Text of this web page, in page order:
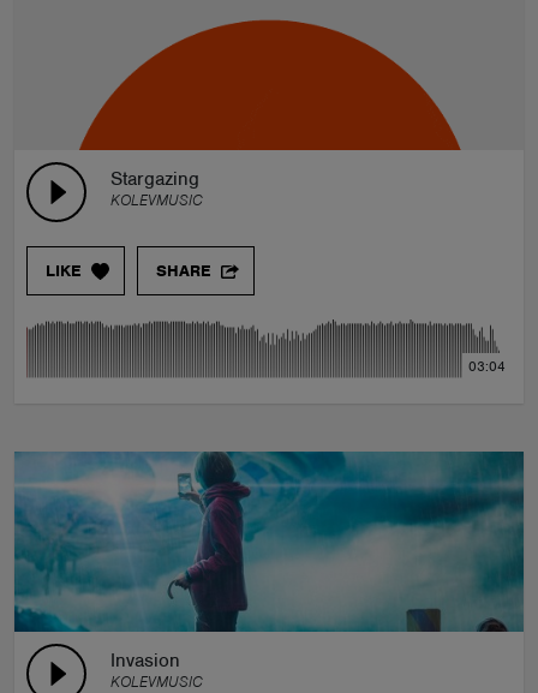
Stargazing
KOLEVMUSIC
LIKE SHARE
03:04
Invasion
KOLEVMUSIC